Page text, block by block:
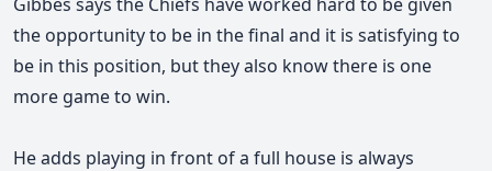
the opportunity to be in the final and it is satisfying to
be in this position, but they also know there is one
more game to win.
He adds playing in front of a full house is always